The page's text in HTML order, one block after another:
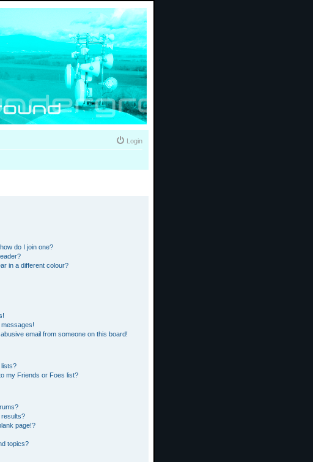
Login
do I join one?
in a different colour?
email from someone on this board!
my Friends or Foes list?
page!?
topics?